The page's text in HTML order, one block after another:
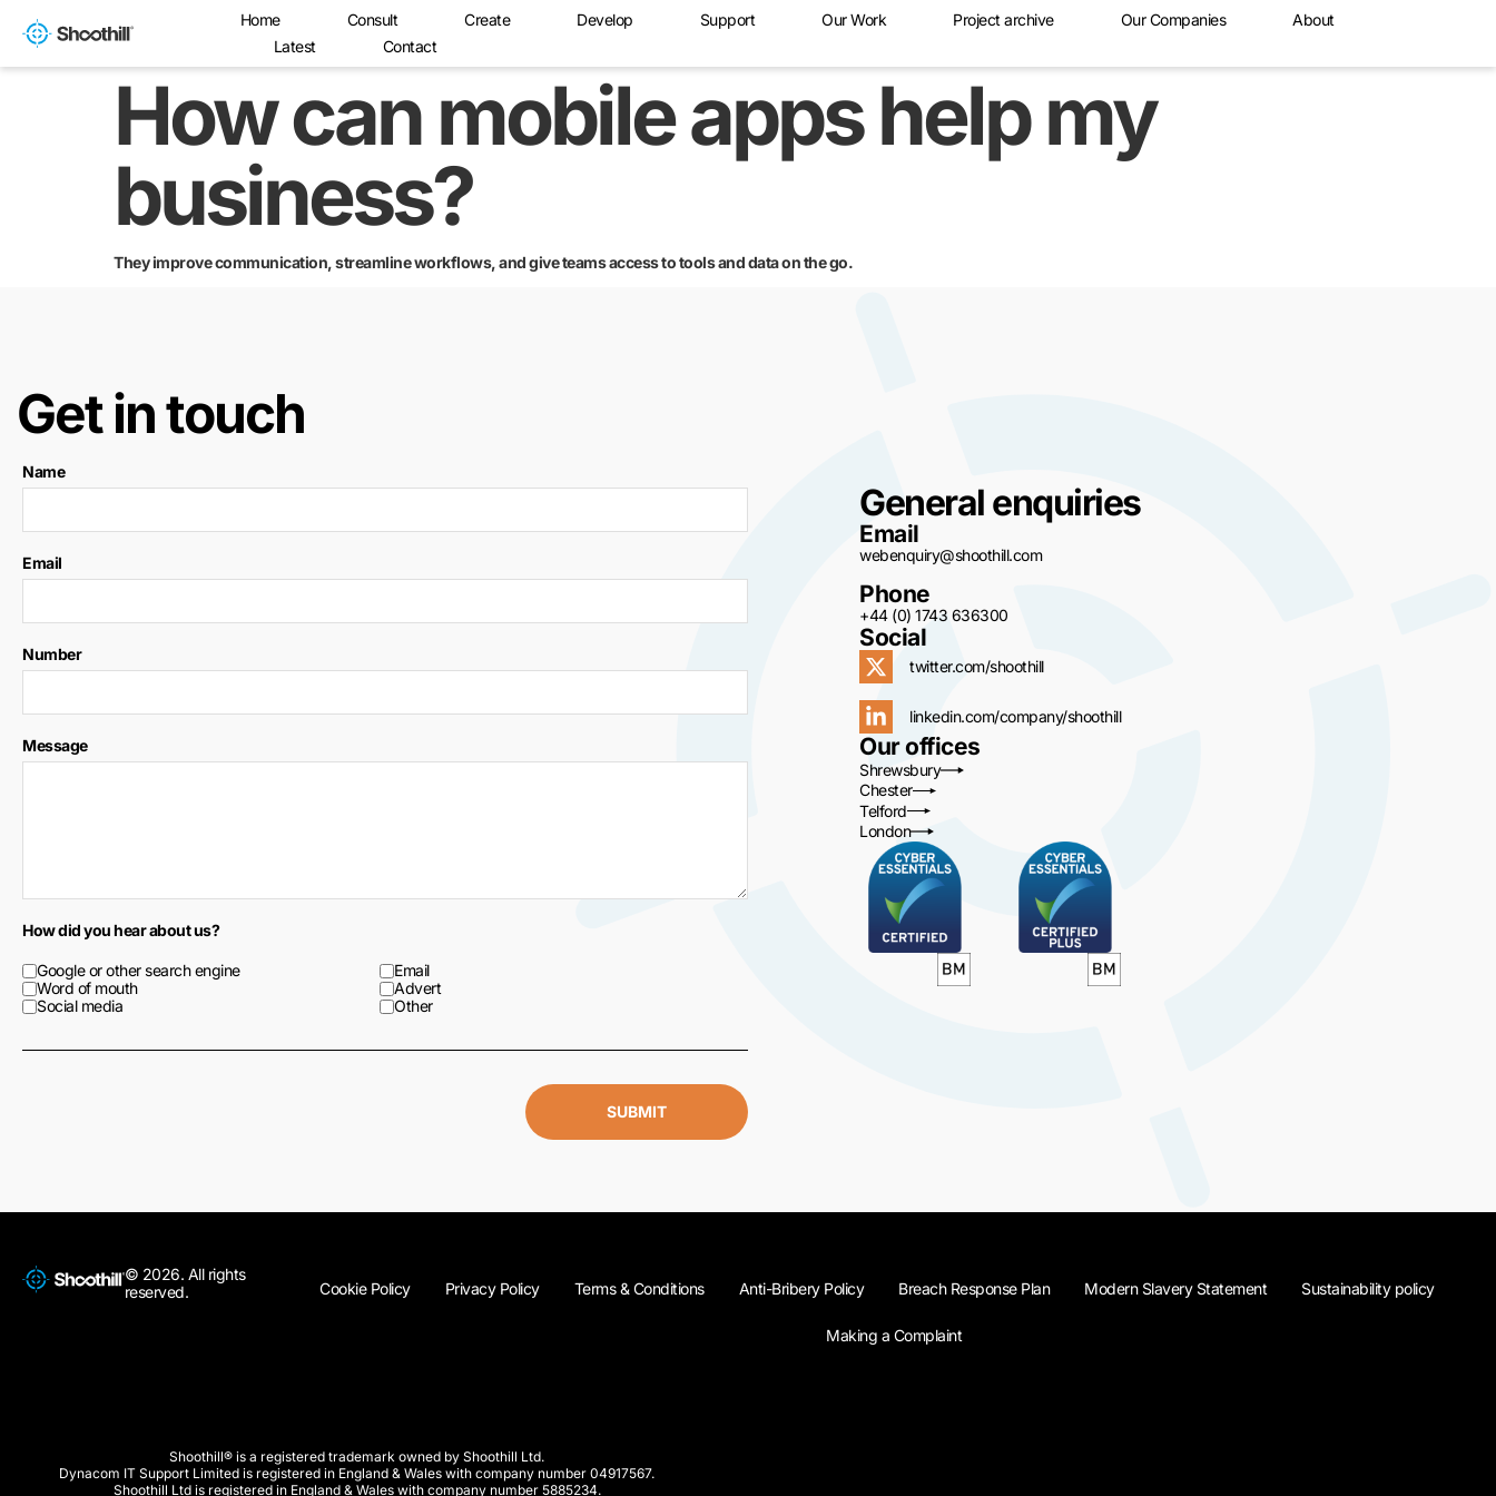
Home Consult Create Develop Support Our Work Project archive Our Companies
About
Latest
Contact
How can mobile apps help my
business?
They improve communication, streamline workflows, and give teams access to tools and data on the go.
Get in touch
Name
Email
Number
Message
How did you hear about us?
Google or other search engine
Email
Word of mouth
Advert
Social media
Other
SUBMIT
General enquiries
Email
webenquiry@shoothill.com
Phone
+44 (0) 1743 636300
Social
twitter.com/shoothill
linkedin.com/company/shoothill
Our offices
Shrewsbury
Chester
Telford
London
© 2026. All rights
reserved.
Cookie Policy Privacy Policy Terms & Conditions Anti-Bribery Policy Breach Response Plan Modern Slavery Statement Sustainability policy
Making a Complaint
Shoothill® is a registered trademark owned by Shoothill Ltd.
Dynacom IT Support Limited is registered in England & Wales with company number 04917567.
Shoothill Ltd is registered in England & Wales with company number 5885234.